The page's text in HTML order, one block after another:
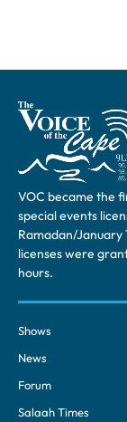
VOC became the
special events
Ramadan/
licenses were
hours.
Shows
News
Forum
Salaah Times